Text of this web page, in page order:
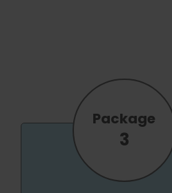
Package
3